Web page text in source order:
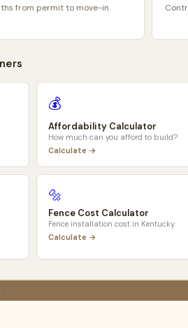
from permit to move-in.
💰
Affordability Calculator
How much can you afford to build?
Calculate →
🔩
Fence Cost Calculator
Fence installation cost in Kentucky
Calculate →